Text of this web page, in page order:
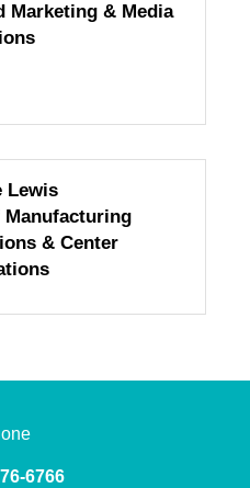
Marketing & Media
Lewis
Manufacturing
& Center
6766